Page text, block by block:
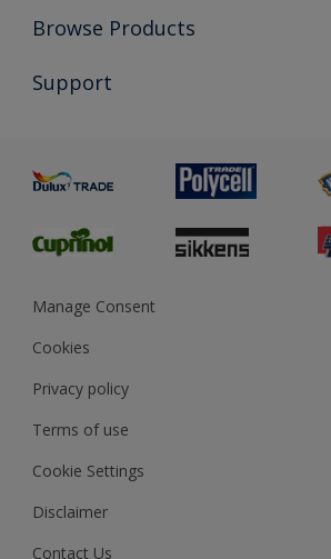
Colour Futures 2026
Exterior Walls & Wood
Browse Products
All Products
Preparing & Repairing
Support
Glossary
Sustainability
Gender Pay Report
MSA Statement
Manage Consent
Cookies
Privacy policy
Terms of use
Cookie Settings
Disclaimer
Contact Us